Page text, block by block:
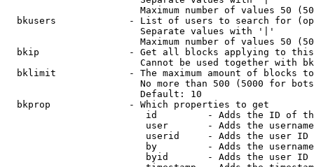
Maximum number of values 50
bkusers             - List of users to search for
                        Separate values with '|'
Maximum number of values 50
bkip                - Get all blocks applying to
Cannot be used together with
bklimit             - The maximum amount of blocks
No more than 500 (5000 for
                        Default: 10
  bkprop              - Which properties to get
id         - Adds the ID of
user       - Adds the
userid     - Adds the user ID
by         - Adds the
byid       - Adds the user ID